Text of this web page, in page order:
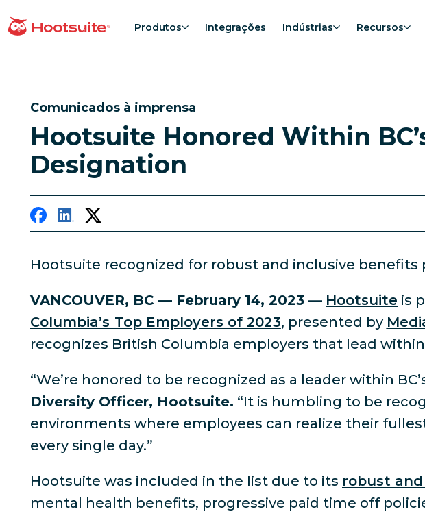
para
Página inicial Produtos Integrações Indústrias Recursos
Comunicados à imprensa
Hootsuite Honored Within
Designation
Hootsuite recognized for robust and inclusive
VANCOUVER, BC — February 14, 2023 — Hootsuite is
Columbia’s Top Employers of 2023, presented by
recognizes British Columbia employers that lead
“We’re honored to be recognized as a leader within
Diversity Officer, Hootsuite. “It is humbling to be
environments where employees can realize their
every single day.”
Hootsuite was included in the list due to its robust
mental health benefits, progressive paid time off